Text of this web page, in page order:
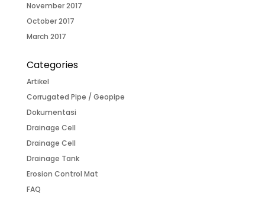
November 2017
October 2017
March 2017
Categories
Artikel
Corrugated Pipe / Geopipe
Dokumentasi
Drainage Cell
Drainage Cell
Drainage Tank
Erosion Control Mat
FAQ